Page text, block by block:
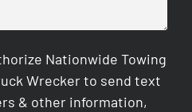
Nationwide Towing
Wrecker to send text
& other information,